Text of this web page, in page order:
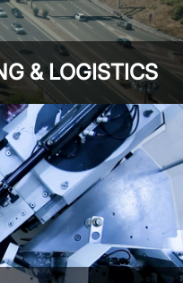
& LOGISTICS